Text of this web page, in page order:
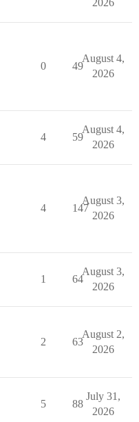
2026
0 49
August 4,
2026
4 59
August 4,
2026
4 147
August 3,
2026
1 64
August 3,
2026
2 63
August 2,
2026
5 88
July 31,
2026